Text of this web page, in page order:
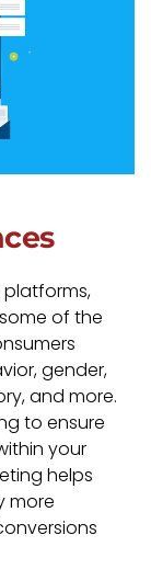
of the
gender,
and more.
to ensure
your
helps
more